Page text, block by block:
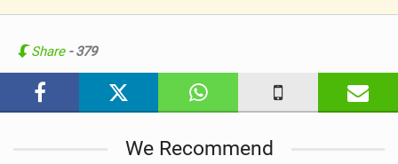
n
a
Share - 379
We Recommend